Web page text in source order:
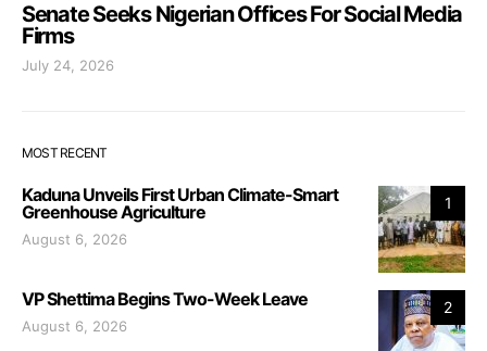
Senate Seeks Nigerian Offices For Social Media
Firms
July 24, 2026
MOST RECENT
1
Kaduna Unveils First Urban Climate-Smart
Greenhouse Agriculture
August 6, 2026
2
VP Shettima Begins Two-Week Leave
August 6, 2026